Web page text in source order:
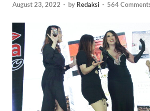
August 23, 2022 - by Redaksi - 564